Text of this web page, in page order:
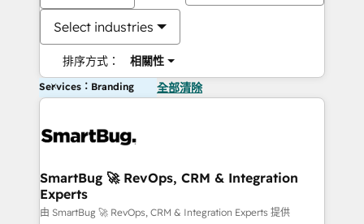
Select industries
排序方式： 相關性
Services：Branding 全部清除
SmartBug 🚀 RevOps, CRM & Integration
Experts
由 SmartBug 🚀 RevOps, CRM & Integration Experts 提供